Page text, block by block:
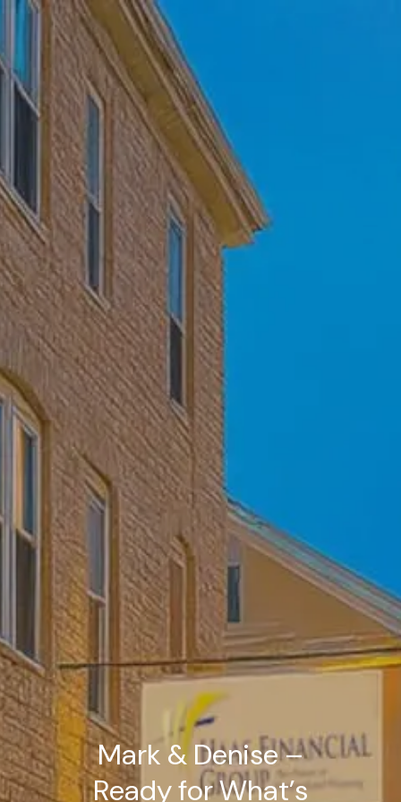
Skip to main content
Home
Who We Are
Becoming a Client
About our Ongoing Relationship
Podcast
Blog
Client Resources
Mark & Denise –
Ready for What’s